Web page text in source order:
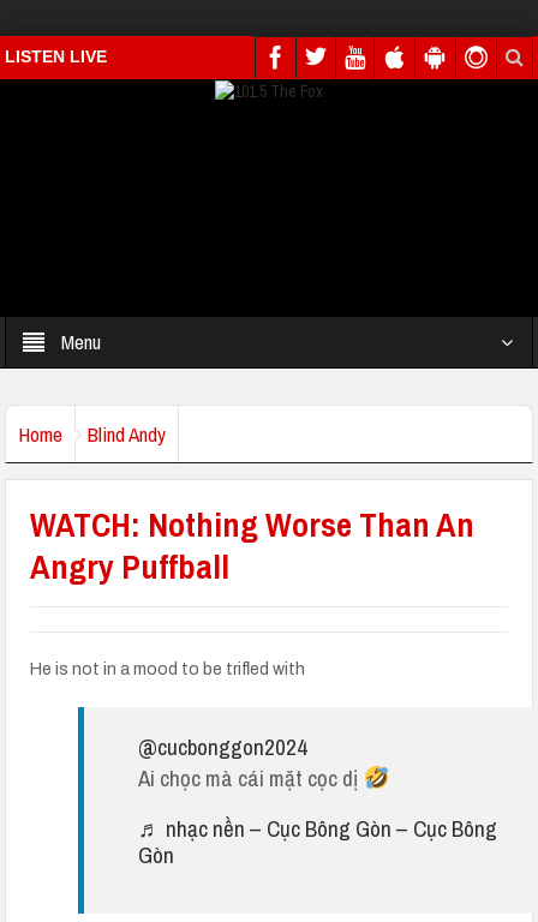
LISTEN LIVE
Menu
Home Blind Andy
WATCH: Nothing Worse Than An
Angry Puffball
He is not in a mood to be trifled with
@cucbonggon2024
Ai chọc mà cái mặt cọc dị
♬ nhạc nền – Cục Bông Gòn – Cục Bông
Gòn